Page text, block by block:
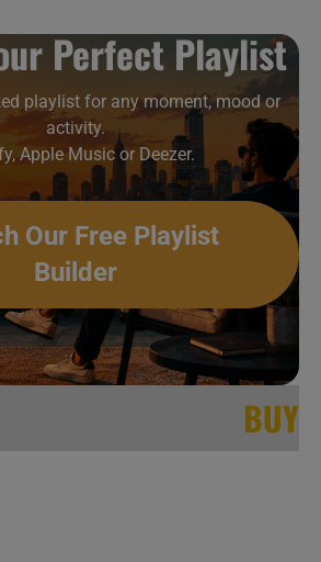
Perfect Playlist
playlist for any moment, mood or
activity.
Apple Music or Deezer.
Our Free Playlist
Builder
BUY